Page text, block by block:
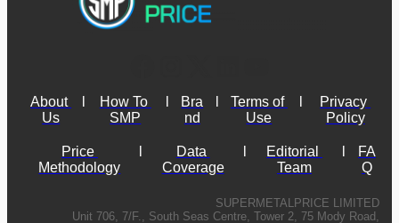
About
Us
How To
SMP
Bra
nd
Terms of
Use
Privacy
Policy
Price
Methodology
Data
Coverage
Editorial
Team
FA
Q
SUPERMETALPRICE LIMITED
Unit 706, 7/F., South Seas Centre, Tower 2, 75 Mody Road,